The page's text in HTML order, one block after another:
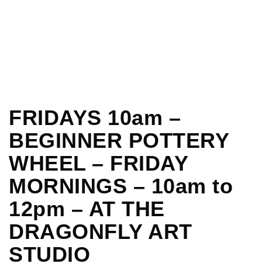
FRIDAYS 10am –
BEGINNER POTTERY
WHEEL – FRIDAY
MORNINGS – 10am to
12pm – AT THE
DRAGONFLY ART
STUDIO